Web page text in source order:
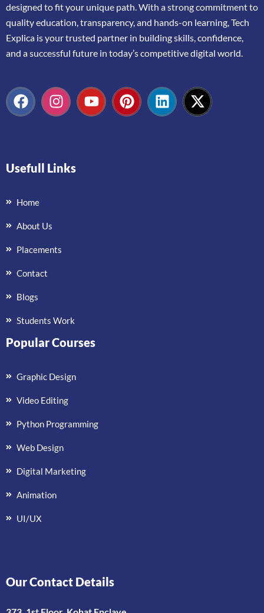
designed tofityour unique path. With astrongcommitmentto
qualityeducation, transparency, and hands-on learning, Tech
Explica isyourtrusted partner in buildingskills, confidence,
and asuccessful future in today’scompetitivedigital world.
Usefull Links
Home
About Us
Placements
Contact
Blogs
Students Work
Popular Courses
Graphic Design
Video Editing
Python Programming
Web Design
Digital Marketing
Animation
UI/UX
Our Contact Details